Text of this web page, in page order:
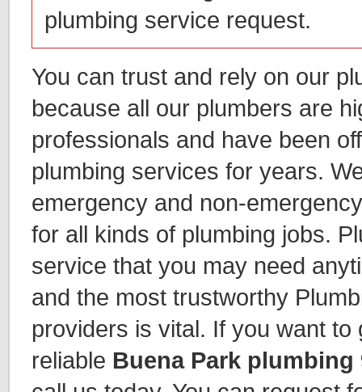
plumbing service request.
You can trust and rely on our
because all our plumbers are
professionals and have been
plumbing services for years.
emergency and non-
for all kinds of plumbing jobs.
service that you may need
and the most trustworthy
providers is vital. If you want to
reliable Buena Park plumbing